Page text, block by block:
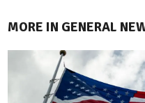
MORE IN GENERAL